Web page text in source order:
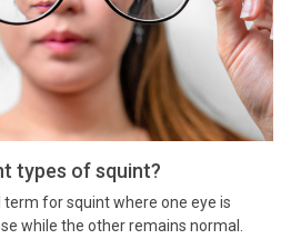
types of squint?
for squint where one eye is
while the other remains normal.